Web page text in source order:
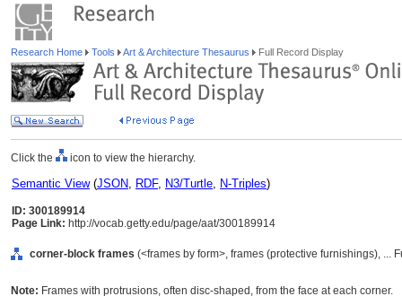
Research Home Tools Art & Architecture Thesaurus Full Record Display
Click the icon to view the hierarchy.
Semantic View(JSON, RDF, N3/Turtle, N-Triples)
ID: 300189914
Page Link: http://vocab.getty.edu/page/aat/300189914
corner-block frames (<frames by form>, frames (protective furnishings), ...
Note: Frames with protrusions, often disc-shaped, from the face at each corner.